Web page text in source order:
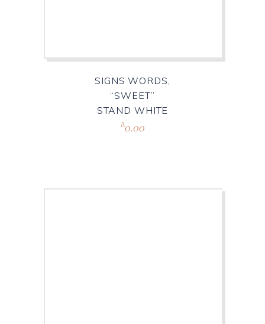
SIGNS WORDS,
“SWEET”
STAND WHITE
R0.00